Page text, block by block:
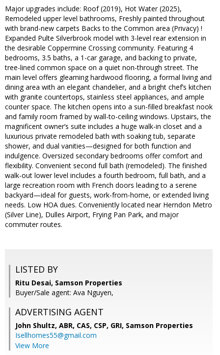
Major upgrades include: Roof (2019), Hot Water (2025),
Remodeled upper level bathrooms, Freshly painted throughout
with brand-new carpets Backs to the Common area (Privacy) !
Expanded Pulte Silverbrook model with 3-level rear extension in
the desirable Coppermine Crossing community. Featuring 4
bedrooms, 3.5 baths, a 1-car garage, and backing to private,
tree-lined common space on a quiet non-through street. The
main level offers gleaming hardwood flooring, a formal living and
dining area with an elegant chandelier, and a bright chef’s kitchen
with granite countertops, stainless steel appliances, and ample
counter space. The kitchen opens into a sun-filled breakfast nook
and family room framed by wall-to-ceiling windows. Upstairs, the
magnificent owner’s suite includes a huge walk-in closet and a
luxurious private remodeled bath with soaking tub, separate
shower, and dual vanities—designed for both function and
indulgence. Oversized secondary bedrooms offer comfort and
flexibility. Convenient second full bath (remodeled). The finished
walk-out lower level includes a fourth bedroom, full bath, and a
large recreation room with French doors leading to a serene
backyard—ideal for guests, work-from-home, or extended living
needs. Low HOA dues. Conveniently located near Herndon Metro
(Silver Line), Dulles Airport, Frying Pan Park, and major
commuter routes.
LISTED BY
Ritu Desai, Samson Properties
Buyer/Sale agent: Ava Nguyen,
ADVERTISING AGENT
John Shultz, ABR, CAS, CSP, GRI, Samson Properties
Isellhomes55@gmail.com
View More